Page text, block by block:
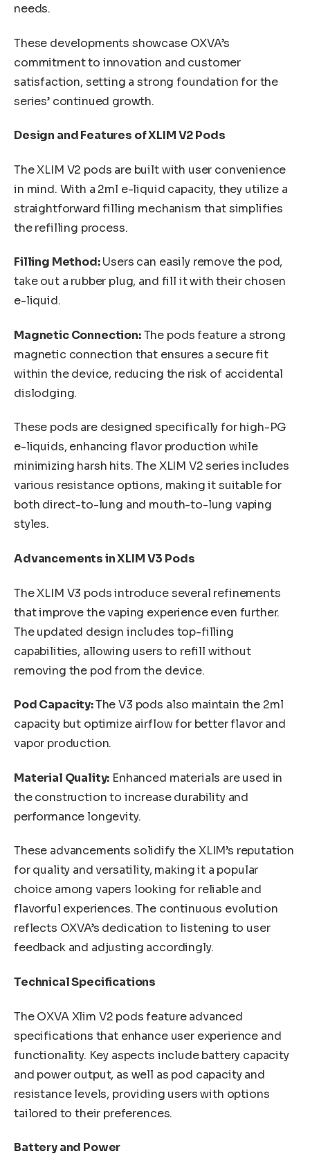
needs.
These developments showcase OXVA’s
commitment to innovation and customer
satisfaction, setting a strong foundation for the
series’ continued growth.
Design and Features of XLIM V2 Pods
The XLIM V2 pods are built with user convenience
in mind. With a 2ml e-liquid capacity, they utilize a
straightforward filling mechanism that simplifies
the refilling process.
Filling Method:Users can easily remove the pod,
take out a rubber plug, and fill it with their chosen
e-liquid.
Magnetic Connection:The pods feature a strong
magnetic connection that ensures a secure fit
within the device, reducing the risk of accidental
dislodging.
These pods are designed specifically for high-PG
e-liquids, enhancing flavor production while
minimizing harsh hits. The XLIM V2 series includes
various resistance options, making it suitable for
both direct-to-lung and mouth-to-lung vaping
styles.
Advancements in XLIM V3 Pods
The XLIM V3 pods introduce several refinements
that improve the vaping experience even further.
The updated design includes top-filling
capabilities, allowing users to refill without
removing the pod from the device.
Pod Capacity:The V3 pods also maintain the 2ml
capacity but optimize airflow for better flavor and
vapor production.
Material Quality: Enhanced materials are used in
the construction to increase durability and
performance longevity.
These advancements solidify the XLIM’s reputation
for quality and versatility, making it a popular
choice among vapers looking for reliable and
flavorful experiences. The continuous evolution
reflects OXVA’s dedication to listening to user
feedback and adjusting accordingly.
Technical Specifications
The OXVA Xlim V2 pods feature advanced
specifications that enhance user experience and
functionality. Key aspects include battery capacity
and power output, as well as pod capacity and
resistance levels, providing users with options
tailored to their preferences.
Battery and Power